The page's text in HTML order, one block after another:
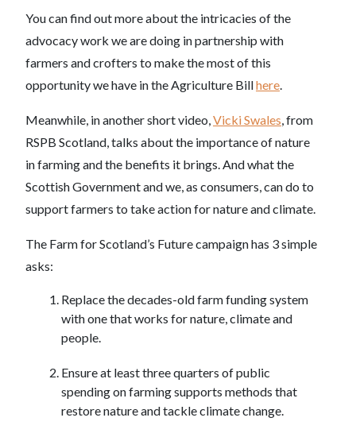
You can find out more about the intricacies of the
advocacy work we are doing in partnership with
farmers and crofters to make the most of this
opportunity we have in the Agriculture Billhere.
Meanwhile, in another short video,Vicki Swales, from
RSPB Scotland, talks about the importance of nature
in farming and the benefits it brings. And what the
Scottish Government and we, as consumers, can do to
support farmers to take action for nature and climate.
The Farm for Scotland’s Future campaign has 3 simple
asks:
Replace the decades-old farm funding system
with one that works for nature, climate and
people.
Ensure at least three quarters of public
spending on farming supports methods that
restore nature and tackle climate change.